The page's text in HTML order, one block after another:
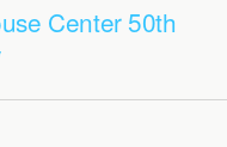
Center 50th